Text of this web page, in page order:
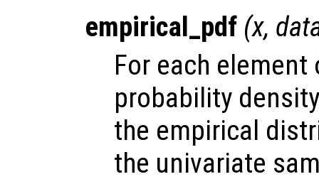
empirical_pdf (x,
For each
probability
the empirical
the univariate